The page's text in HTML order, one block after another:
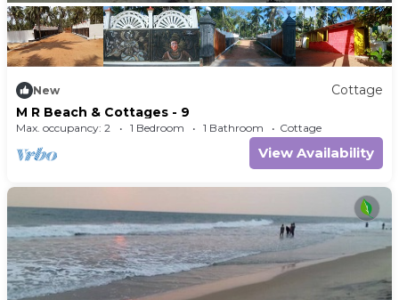
New
Cottage
M R Beach & Cottages - 9
Max. occupancy: 2 1 Bedroom 1 Bathroom Cottage
View Availability